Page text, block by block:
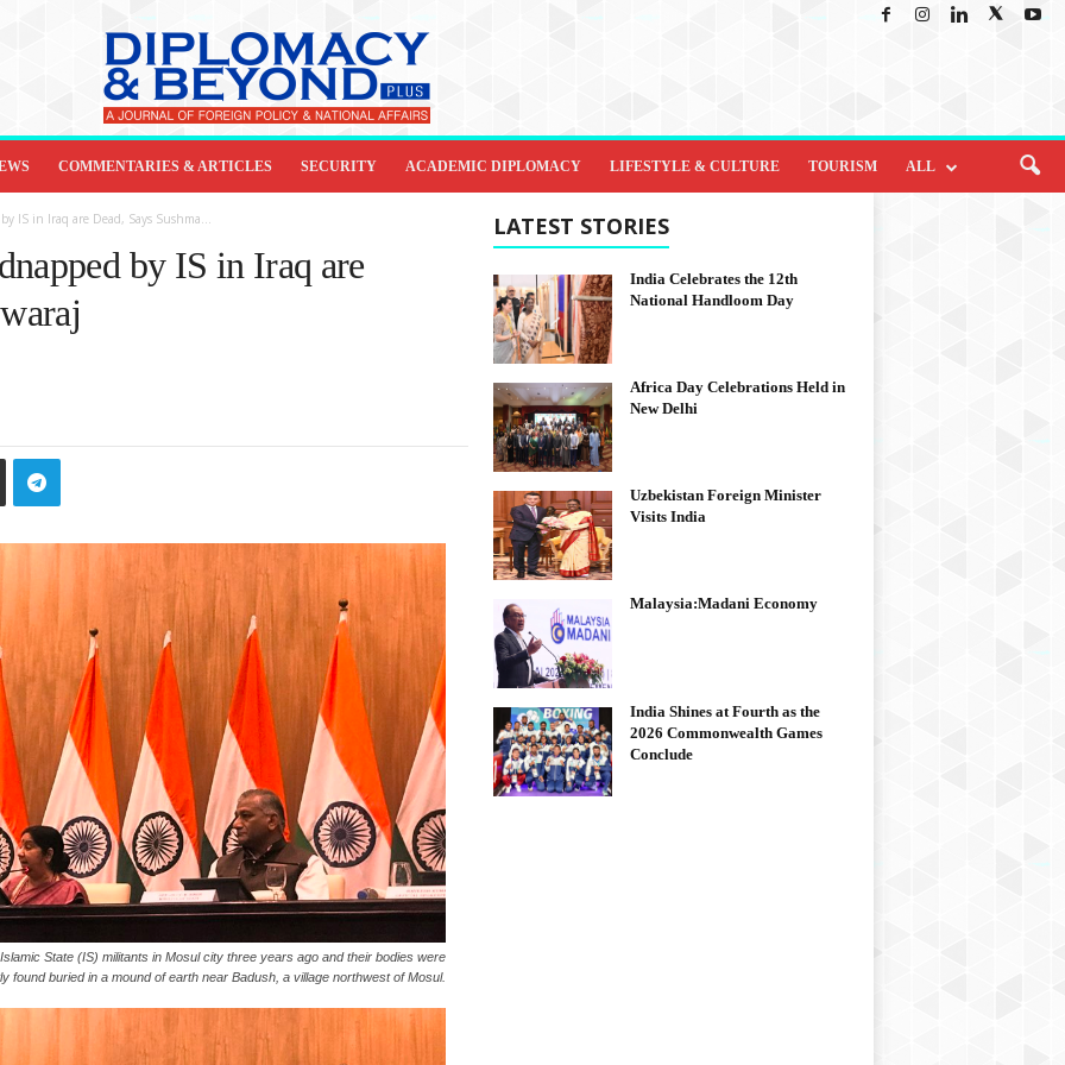
COMMENTARIES & ARTICLES SECURITY ACADEMIC DIPLOMACY LIFESTYLE & CULTURE TOURISM ALL
IS in Iraq are Dead, Says Sushma...
by IS in Iraq are
State (IS) militants in Mosul city three years ago and their bodies were
found buried in a mound of earth near Badush, a village northwest of Mosul.
LATEST STORIES
India Celebrates the 12th
National Handloom Day
Africa Day Celebrations Held in
New Delhi
Uzbekistan Foreign Minister
Visits India
Malaysia:Madani Economy
India Shines at Fourth as the
2026 Commonwealth Games
Conclude